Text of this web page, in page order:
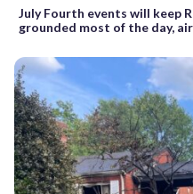
July Fourth events will keep
grounded most of the day,